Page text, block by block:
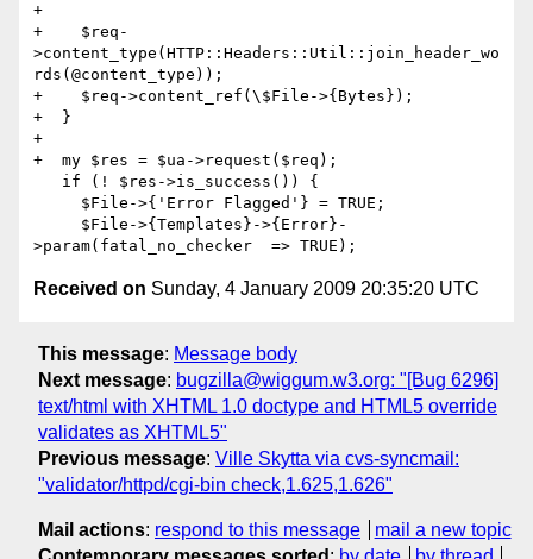
+
+    $req-
>content_type(HTTP::Headers::Util::join_header_wo
rds(@content_type));
+    $req->content_ref(\$File->{Bytes});
+  }
+
+  my $res = $ua->request($req);
Received on Sunday, 4 January 2009 20:35:20 UTC
This message: Message body
Next message: bugzilla@wiggum.w3.org: "[Bug 6296]
text/html with XHTML 1.0 doctype and HTML5 override
validates as XHTML5"
Previous message: Ville Skytta via cvs-syncmail:
"validator/httpd/cgi-bin check,1.625,1.626"
Mail actions: respond to this message
mail a new topic